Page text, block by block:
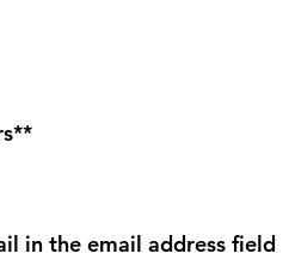
in the email address field